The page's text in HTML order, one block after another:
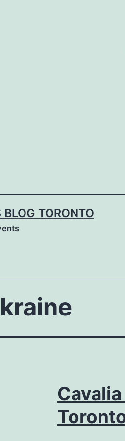
BLOG TORONTO